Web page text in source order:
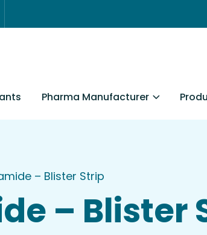
Pharma Manufacturer
– Blister Strip
– Blister